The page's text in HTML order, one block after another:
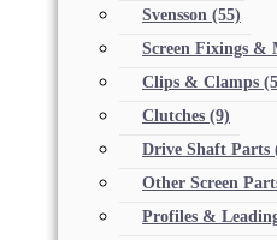
Svensson (55)
Screen Fixings &
Clips & Clamps
Clutches (9)
Drive Shaft Parts
Other Screen
Profiles &